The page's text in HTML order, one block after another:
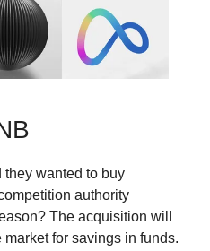
they wanted to buy
authority
The acquisition will
for savings in funds.